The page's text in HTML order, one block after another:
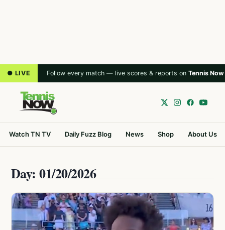
● LIVE Follow every match — live scores & reports on Tennis Now
Watch TN TV Daily Fuzz Blog News Shop About Us
Day: 01/20/2026